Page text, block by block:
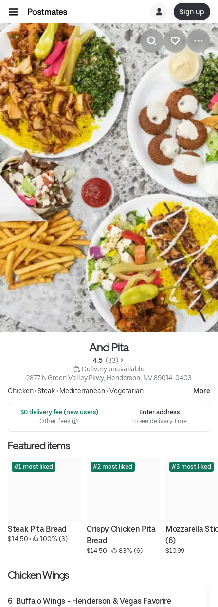
Sign up
And Pita
4.5 (33)
Delivery unavailable
2877 N Green Valley Pkwy, Henderson, NV 89014-0403
Chicken•Steak• Mediterranean•Vegetarian More
$0 delivery fee (new users)
Other fees
Enter address
to see delivery time
Featured items
#1 most liked
Steak Pita Bread
$14.50 • 100% (3)
#2 most liked
Crispy Chicken Pita
Bread
$14.50 • 83% (6)
#3 most liked
Mozzarella
(6)
$10.99
Chicken Wings
6  Buffalo Wings - Henderson & Vegas Favorire